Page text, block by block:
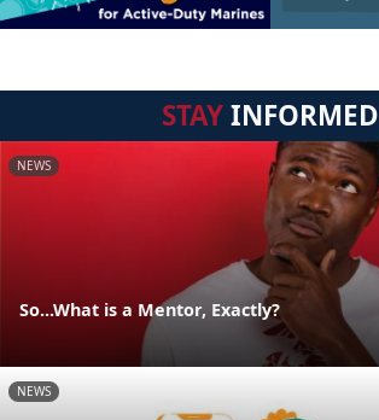
STAYINFORMED
NEWS
So...What is a Mentor, Exactly?
NEWS